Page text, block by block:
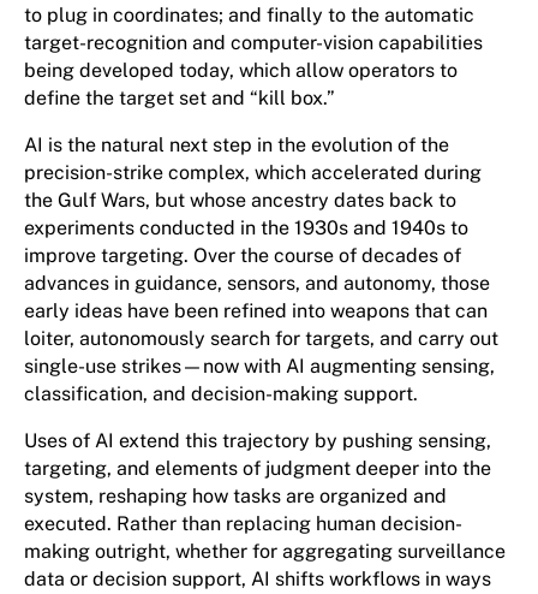
to plug in coordinates; and finally to the automatic
target-recognition and computer-vision capabilities
being developed today, which allow operators to
define the target set and “kill box.”
AI is the natural next step in the evolution of the
precision-strike complex, which accelerated during
the Gulf Wars, but whose ancestry dates back to
experiments conducted in the 1930s and 1940s to
improve targeting. Over the course of decades of
advances in guidance, sensors, and autonomy, those
early ideas have been refined into weapons that can
loiter, autonomously search for targets, and carry out
single-use strikes—now with AI augmenting sensing,
classification, and decision-making support.
Uses of AI extend this trajectory by pushing sensing,
targeting, and elements of judgment deeper into the
system, reshaping how tasks are organized and
executed. Rather than replacing human decision-
making outright, whether for aggregating surveillance
data or decision support, AI shifts workflows in ways